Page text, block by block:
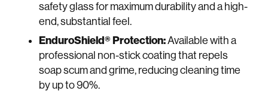
Home
About
Blog
safety glass for maximum durability and a high-
end, substantial feel.
EnduroShield® Protection:Available with a
professional non-stick coating that repels
soap scum and grime, reducing cleaning time
by up to 90%.